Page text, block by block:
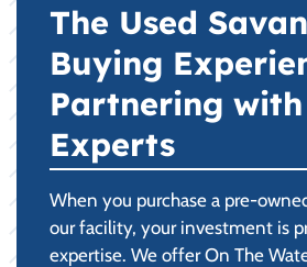
The Used
Buying
Partnering
Experts
When you purchase a pre-
our facility, your investment is
expertise. We offer On The